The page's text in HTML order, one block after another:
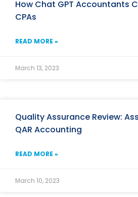
How Chat GPT Accountants
CPAs
READ MORE »
March 13, 2023
Quality Assurance Review:
QAR Accounting
READ MORE »
March 10, 2023